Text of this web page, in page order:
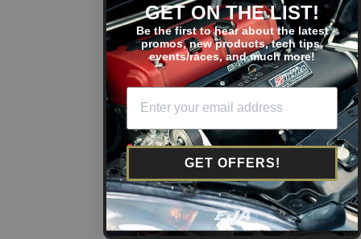
GET ON THE LIST!
Be the first to hear about the latest
promos, new products, tech tips,
events/races, and much more!
GET OFFERS!